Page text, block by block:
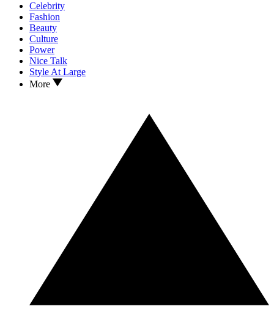
Celebrity
Fashion
Beauty
Culture
Power
Nice Talk
Style At Large
More